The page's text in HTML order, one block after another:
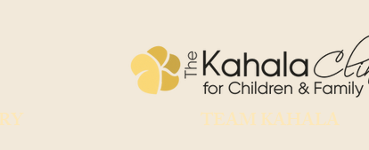
TEAM KAHALA